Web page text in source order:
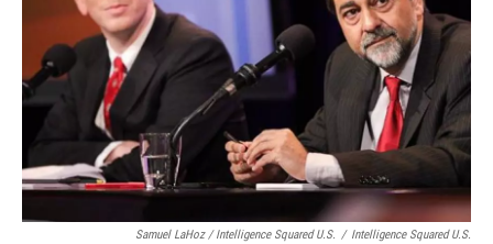
Samuel LaHoz / Intelligence Squared U.S. / Intelligence Squared U.S.